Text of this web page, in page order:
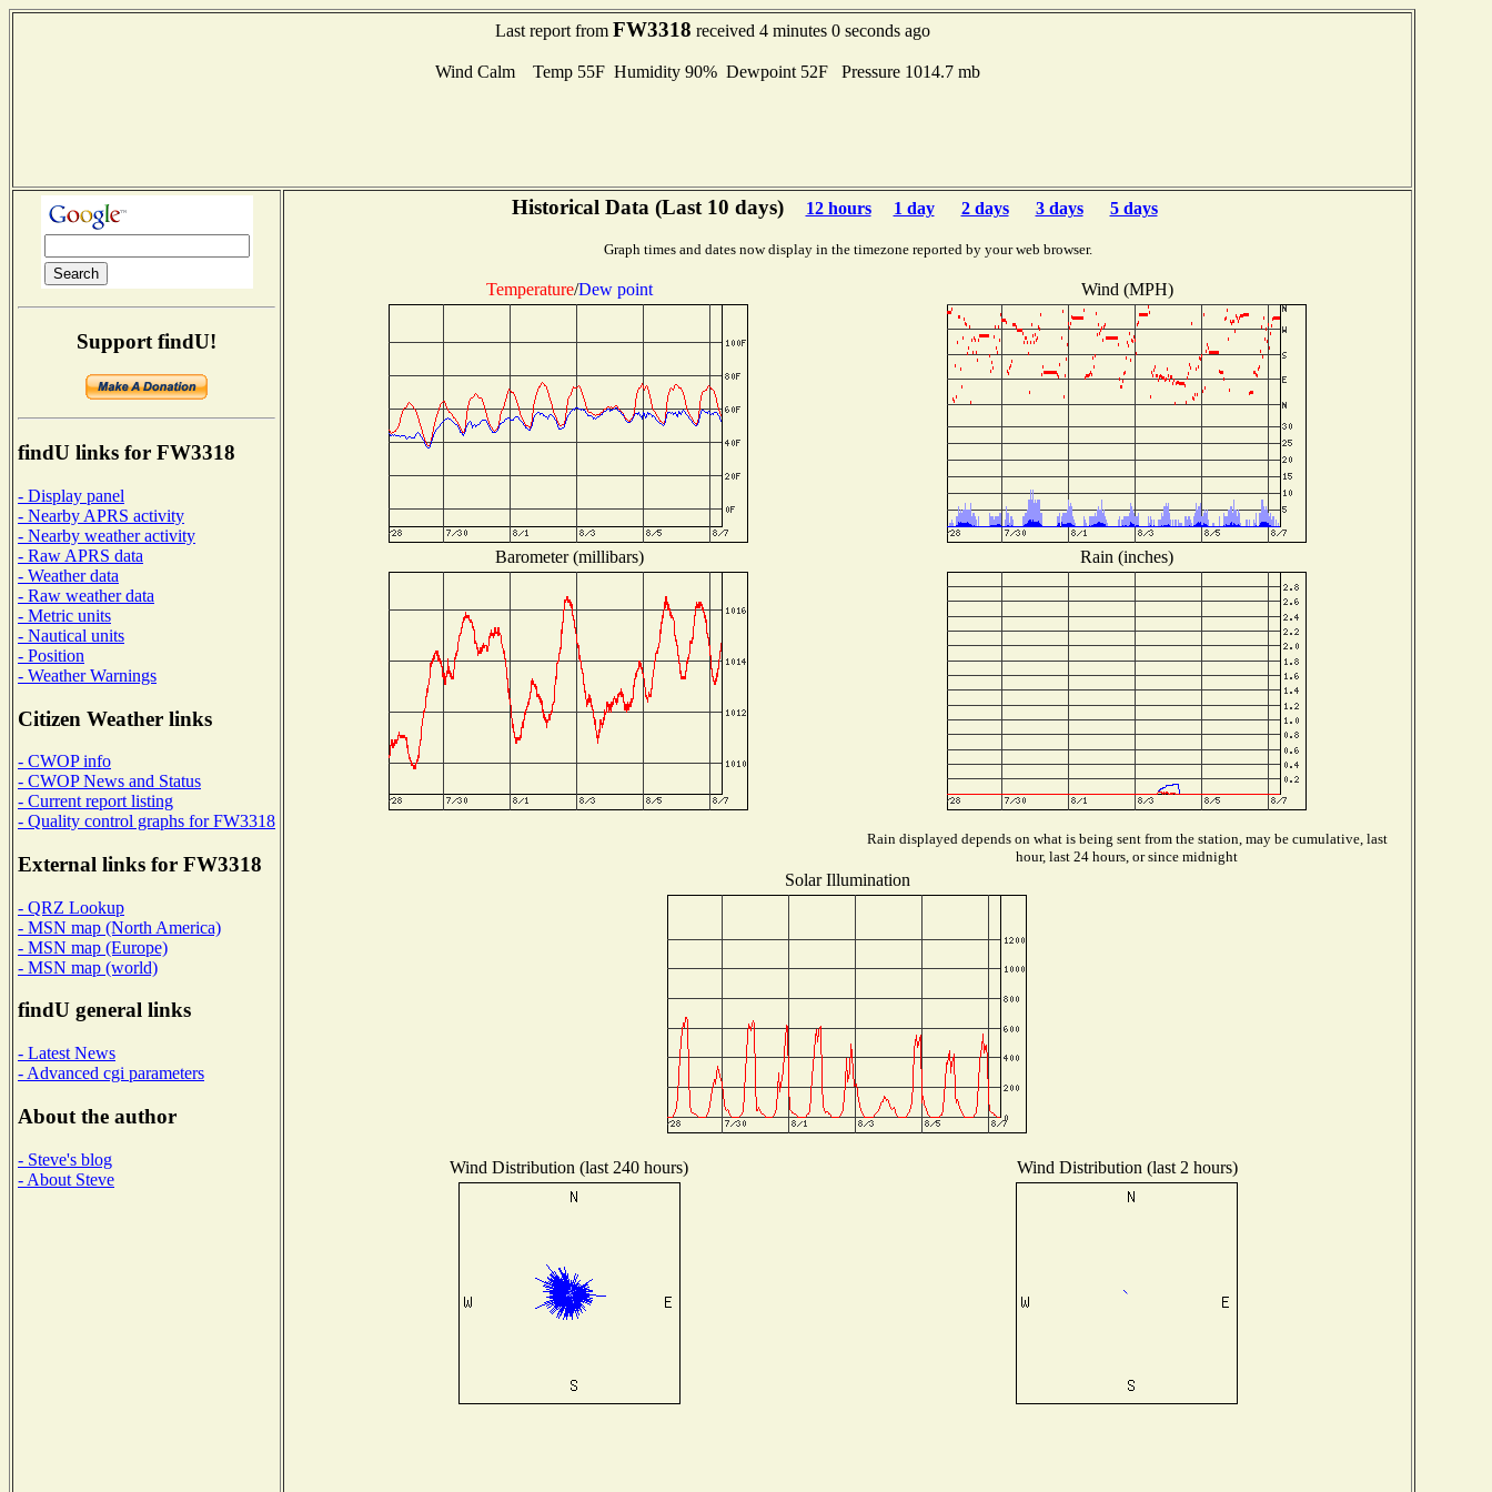
Last report from FW3318 received 4 minutes 0 seconds ago
Wind Calm Temp 55F Humidity 90% Dewpoint 52F Pressure 1014.7 mb
Support findU!
findU links for FW3318
- Display panel
- Nearby APRS activity
- Nearby weather activity
- Raw APRS data
- Weather data
- Raw weather data
- Metric units
- Nautical units
- Position
- Weather Warnings
Citizen Weather links
- CWOP info
- CWOP News and Status
- Current report listing
- Quality control graphs for FW3318
External links for FW3318
- QRZ Lookup
- MSN map (North America)
- MSN map (Europe)
- MSN map (world)
findU general links
- Latest News
- Advanced cgi parameters
About the author
- Steve's blog
- About Steve
Historical Data (Last 10 days) 12 hours 1 day 2 days 3 days 5 days
Graph times and dates now display in the timezone reported by your web browser.
Temperature/Dew point Wind (MPH)
Barometer (millibars) Rain (inches)
Rain displayed depends on what is being sent from the station, may be cumulative, last
hour, last 24 hours, or since midnight
Solar Illumination
Wind Distribution (last 240 hours) Wind Distribution (last 2 hours)